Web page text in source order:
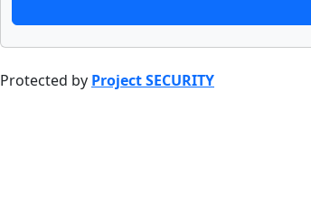
Protected by Project SECURITY